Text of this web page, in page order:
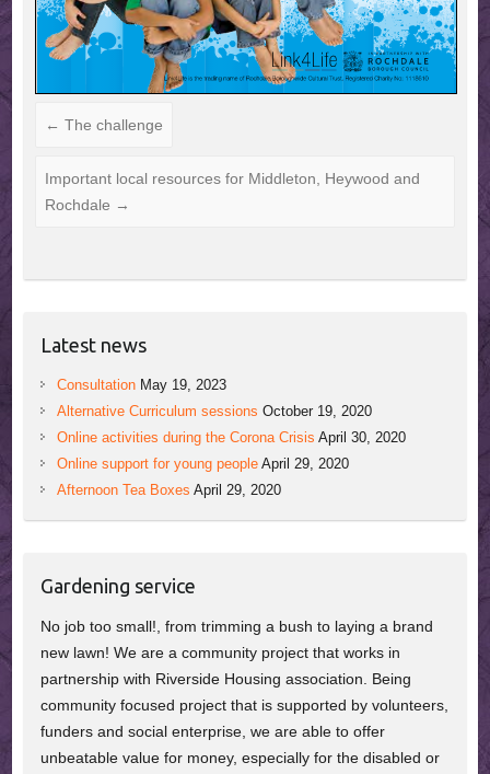
← The challenge
Important local resources for Middleton, Heywood and
Rochdale →
Latest news
Consultation May 19, 2023
Alternative Curriculum sessions October 19, 2020
Online activities during the Corona Crisis April 30, 2020
Online support for young people April 29, 2020
Afternoon Tea Boxes April 29, 2020
Gardening service
No job too small!, from trimming a bush to laying a brand
new lawn! We are a community project that works in
partnership with Riverside Housing association. Being
community focused project that is supported by volunteers,
funders and social enterprise, we are able to offer
unbeatable value for money, especially for the disabled or